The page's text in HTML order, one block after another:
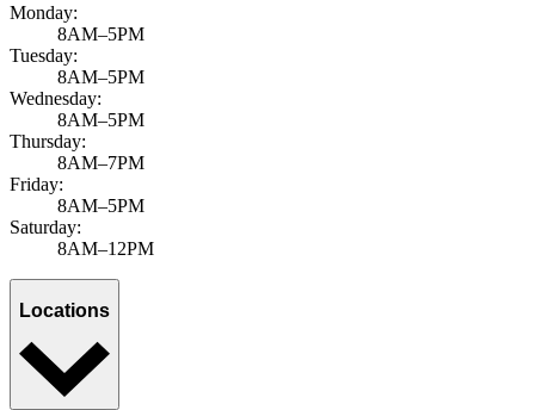
Monday:
8AM–5PM
Tuesday:
8AM–5PM
Wednesday:
8AM–5PM
Thursday:
8AM–7PM
Friday:
8AM–5PM
Saturday:
8AM–12PM
Locations